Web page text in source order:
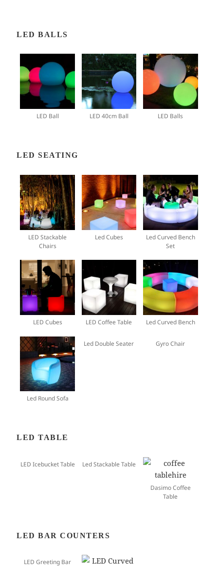
LED BALLS
LED Ball LED 40cm Ball LED Balls
LED SEATING
LED Stackable
Chairs
Led Cubes
Led Curved Bench
Set
LED Cubes LED Coffee Table Led Curved Bench
Led Round Sofa
Led Double Seater Gyro Chair
LED TABLE
LED Icebucket Table Led Stackable Table
Dasimo Coffee
Table
LED BAR COUNTERS
LED Greeting Bar